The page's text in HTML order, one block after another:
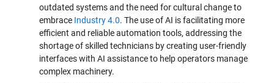
outdated systems and the need for cultural change to
embrace Industry 4.0. The use of AI is facilitating more
efficient and reliable automation tools, addressing the
shortage of skilled technicians by creating user-friendly
interfaces with AI assistance to help operators manage
complex machinery.